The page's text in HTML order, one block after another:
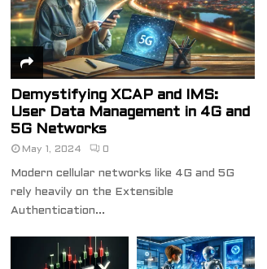
Demystifying XCAP and IMS:
User Data Management in 4G and
5G Networks
May 1, 2024 0
Modern cellular networks like 4G and 5G
rely heavily on the Extensible
Authentication...